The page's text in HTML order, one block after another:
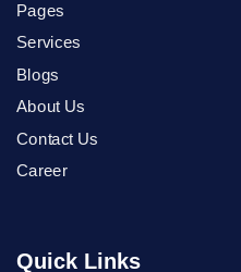
Pages
Services
Blogs
About Us
Contact Us
Career
Quick Links